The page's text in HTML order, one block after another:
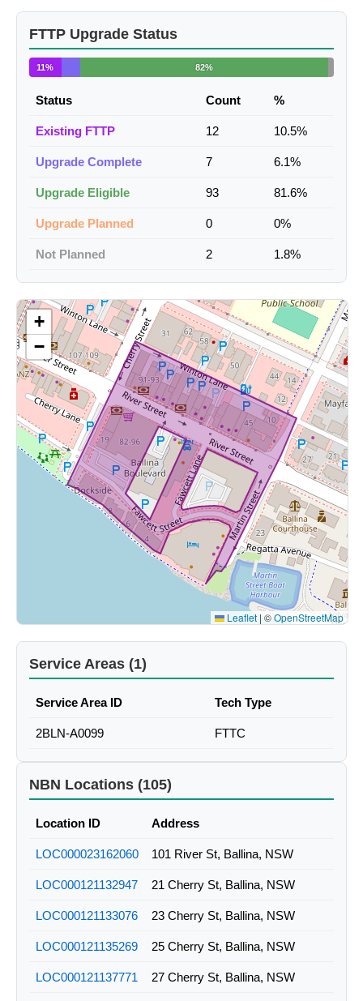
FTTP Upgrade Status
11% 82%
Status Count %
Existing FTTP 12 10.5%
Upgrade Complete 7 6.1%
Upgrade Eligible 93 81.6%
Upgrade Planned 0 0%
Not Planned 2 1.8%
+
−
Leaflet | ©OpenStreetMap
Service Areas (1)
Service Area ID Tech Type
2BLN-A0099 FTTC
NBN Locations (105)
Location ID Address
LOC000023162060 101 River St, Ballina, NSW
LOC000121132947 21 Cherry St, Ballina, NSW
LOC000121133076 23 Cherry St, Ballina, NSW
LOC000121135269 25 Cherry St, Ballina, NSW
LOC000121137771 27 Cherry St, Ballina, NSW